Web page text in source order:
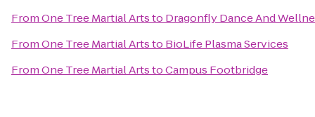
FromOne Tree Martial Artsto Dragonfly Dance And
FromOne Tree Martial Artsto BioLife Plasma Services
FromOne Tree Martial ArtstoCampus Footbridge